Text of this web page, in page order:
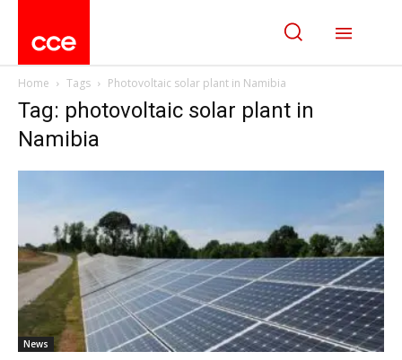
Home Tags Photovoltaic solar plant in Namibia
Tag: photovoltaic solar plant in
Namibia
News